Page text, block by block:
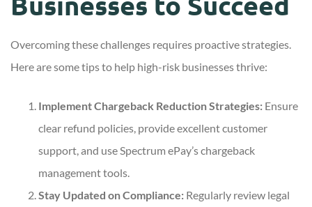
Overcoming these challenges requires proactive strategies.
Here are some tips to help high-risk businesses thrive:
Implement Chargeback Reduction Strategies: Ensure
clear refund policies, provide excellent customer
support, and use Spectrum ePay’s chargeback
management tools.
Stay Updated on Compliance: Regularly review legal